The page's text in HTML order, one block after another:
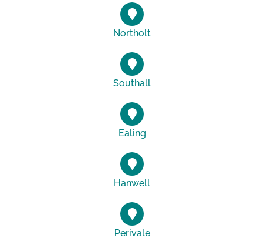
Northolt
Southall
Ealing
Hanwell
Perivale